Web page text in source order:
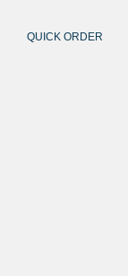
QUICK ORDER